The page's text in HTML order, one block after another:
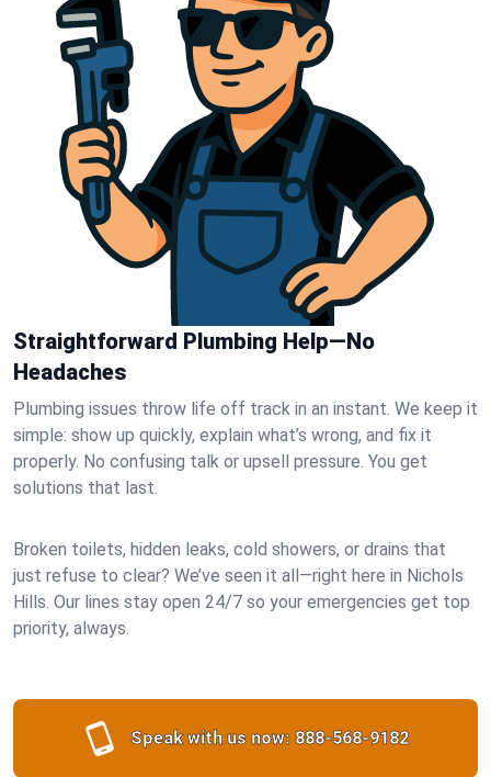
Straightforward Plumbing Help—No
Headaches
Plumbing issues throw life off track in an instant. We keep it
simple: show up quickly, explain what’s wrong, and fix it
properly. No confusing talk or upsell pressure. You get
solutions that last.
Broken toilets, hidden leaks, cold showers, or drains that
just refuse to clear? We’ve seen it all—right here in Nichols
Hills. Our lines stay open 24/7 so your emergencies get top
priority, always.
Speak with us now: 888-568-9182